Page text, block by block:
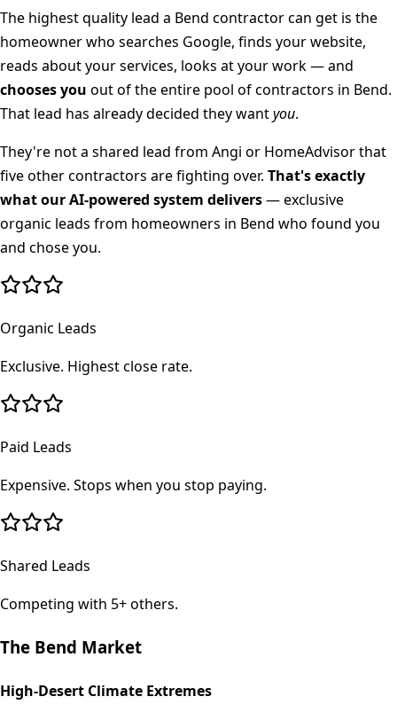
The highest quality lead a Bend contractor can get is the
homeowner who searches Google, finds your website,
reads about your services, looks at your work — and
chooses you out of the entire pool of contractors in Bend.
That lead has already decided they wantyou.
They're not a shared lead from Angi or HomeAdvisor that
five other contractors are fighting over. That's exactly
what our AI-powered system delivers— exclusive
organic leads from homeowners in Bend who found you
and chose you.
Organic Leads
Exclusive. Highest close rate.
Paid Leads
Expensive. Stops when you stop paying.
Shared Leads
Competing with 5+ others.
The Bend Market
High-Desert Climate Extremes